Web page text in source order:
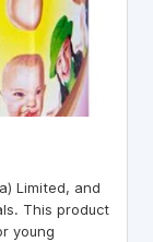
Limited, and
This product
young